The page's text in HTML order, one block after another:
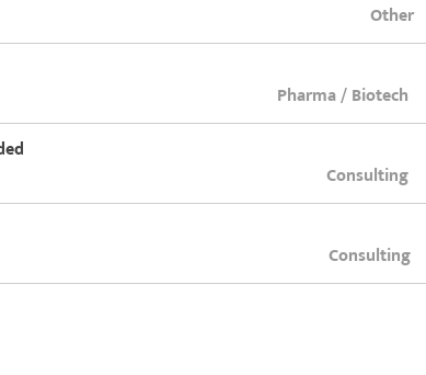
Other
Pharma / Biotech
Consulting
Consulting